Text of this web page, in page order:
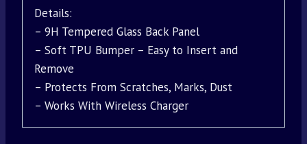
Details:
– 9H Tempered Glass Back Panel
– Soft TPU Bumper – Easy to Insert and
Remove
– Protects From Scratches, Marks, Dust
– Works With Wireless Charger